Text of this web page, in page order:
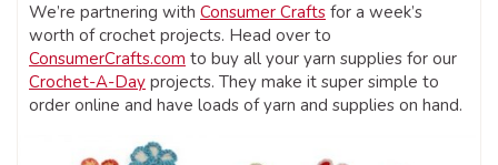
We’re partnering with Consumer Crafts for a week’s
worth of crochet projects. Head over to
ConsumerCrafts.com to buy all your yarn supplies for our
Crochet-A-Day projects. They make it super simple to
order online and have loads of yarn and supplies on hand.